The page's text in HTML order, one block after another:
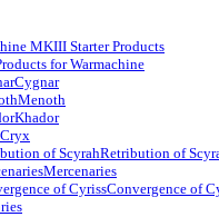
MKIII Starter Products
for Warmachine
Cygnar
Menoth
Khador
Cryx
Retribution of
Mercenaries
Convergence of